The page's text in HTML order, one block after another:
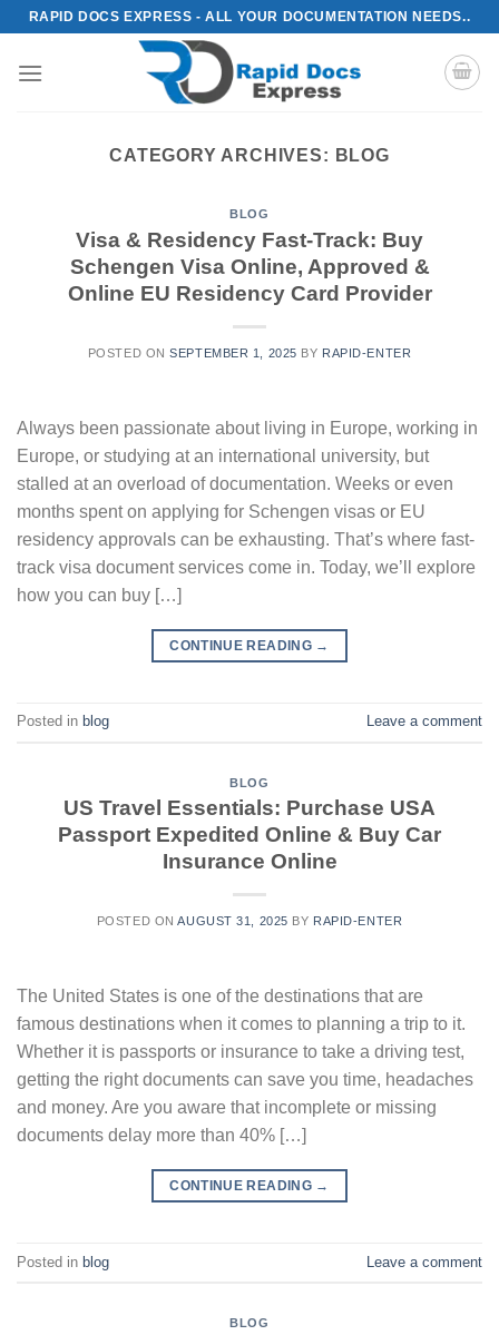
Skip
content
RAPID DOCS EXPRESS - ALL YOUR DOCUMENTATION NEEDS..
CATEGORY ARCHIVES: BLOG
BLOG
Visa & Residency Fast-Track: Buy
Schengen Visa Online, Approved &
Online EU Residency Card Provider
POSTED ONSEPTEMBER 1, 2025 BY RAPID-ENTER
Always been passionate about living in Europe, working in
Europe, or studying at an international university, but
stalled at an overload of documentation. Weeks or even
months spent on applying for Schengen visas or EU
residency approvals can be exhausting. That’s where fast-
track visa document services come in. Today, we’ll explore
how you can buy […]
CONTINUE READING →
Posted in blog Leave a comment
BLOG
US Travel Essentials: Purchase USA
Passport Expedited Online & Buy Car
Insurance Online
POSTED ONAUGUST 31, 2025 BY RAPID-ENTER
The United States is one of the destinations that are
famous destinations when it comes to planning a trip to it.
Whether it is passports or insurance to take a driving test,
getting the right documents can save you time, headaches
and money. Are you aware that incomplete or missing
documents delay more than 40% […]
CONTINUE READING →
Posted in blog Leave a comment
BLOG